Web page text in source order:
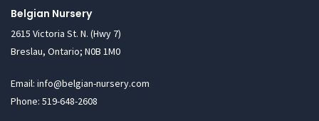
Belgian Nursery
2615 Victoria St. N. (Hwy 7)
Breslau, Ontario; N0B 1M0
Email: info@belgian-nursery.com
Phone: 519-648-2608